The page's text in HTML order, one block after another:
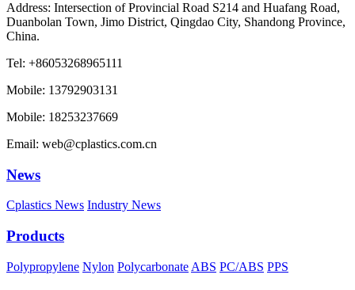
Address: Intersection of Provincial Road S214 and Huafang Road,
Duanbolan Town, Jimo District, Qingdao City, Shandong Province,
China.
Tel: +86053268965111
Mobile: 13792903131
Mobile: 18253237669
Email: web@cplastics.com.cn
News
Cplastics News Industry News
Products
Polypropylene Nylon Polycarbonate ABS PC/ABS PPS